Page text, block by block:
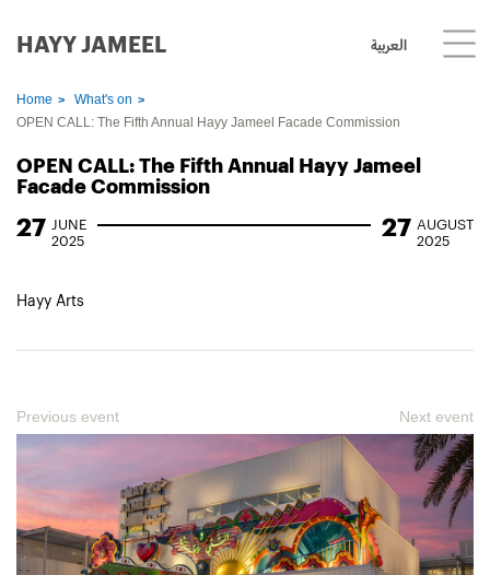
HAYY JAMEEL العربية
Home
What's on
OPEN CALL: The Fifth Annual Hayy Jameel Facade Commission
OPEN CALL: The Fifth Annual Hayy Jameel
Facade Commission
27 JUNE
2025
27 AUGUST
2025
Hayy Arts
Previous event Next event